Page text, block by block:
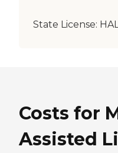
State License:
Costs for
Assisted